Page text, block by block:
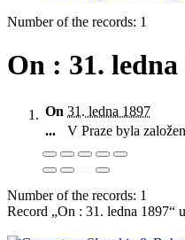
Number of the records: 1
On : 31. ledna
On 31. ledna 1897
...
V Praze byla
Number of the records: 1
Record „On : 31. ledna 1897“